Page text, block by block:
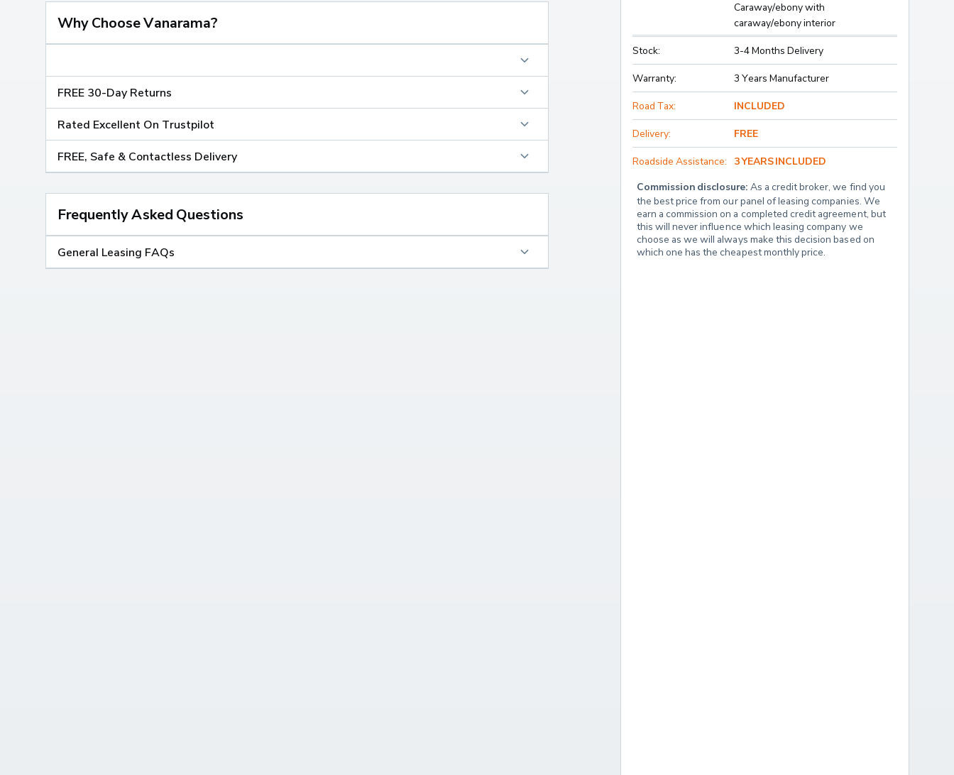
Why Choose Vanarama?
FREE 30-Day Returns
Rated Excellent On Trustpilot
FREE, Safe & Contactless Delivery
Frequently Asked Questions
General Leasing FAQs
Caraway/ebony with
caraway/ebony interior
Stock: 3-4 Months Delivery
Warranty: 3 Years Manufacturer
Road Tax: INCLUDED
Delivery: FREE
Roadside Assistance: 3 YEARS INCLUDED
Commission disclosure: As a credit broker, we find you
the best price from our panel of leasing companies. We
earn a commission on a completed credit agreement, but
this will never influence which leasing company we
choose as we will always make this decision based on
which one has the cheapest monthly price.